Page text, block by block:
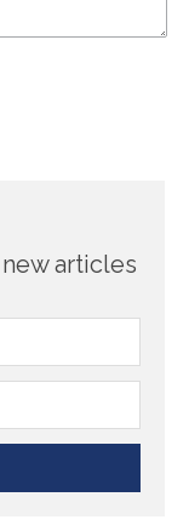
articles